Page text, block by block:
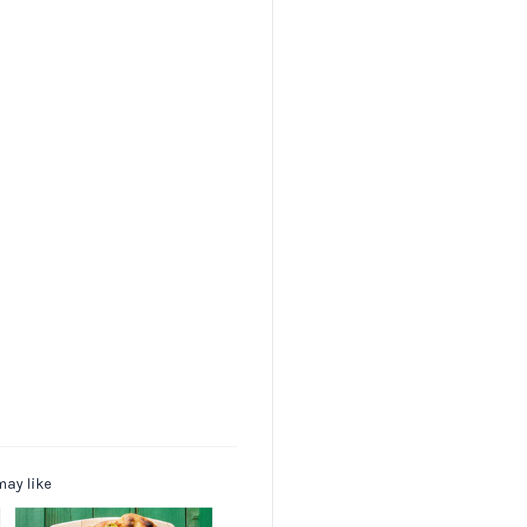
like